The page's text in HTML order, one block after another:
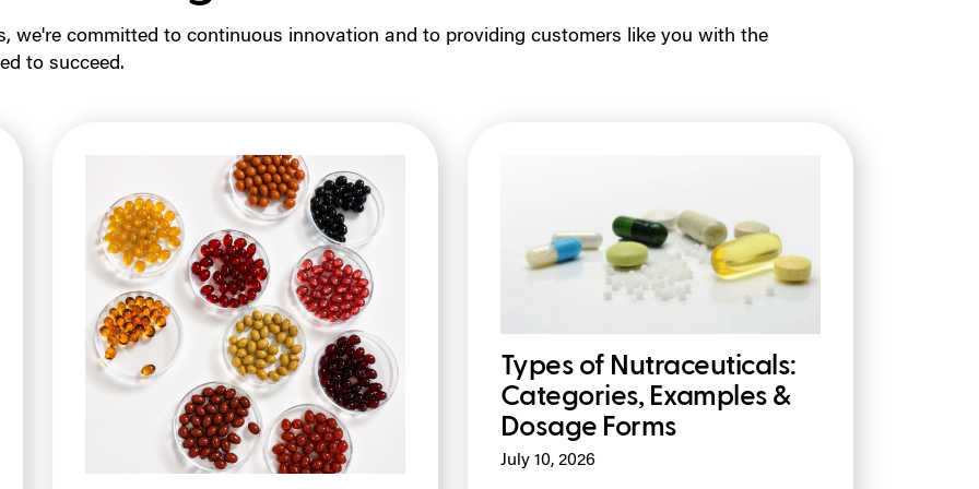
we're committed to continuous innovation and to providing customers like you with the
to succeed.
Types of Nutraceuticals:
Categories, Examples &
Dosage Forms
July 10, 2026